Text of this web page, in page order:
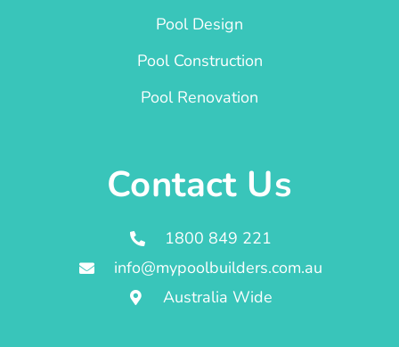
Pool Design
Pool Construction
Pool Renovation
Contact Us
1800 849 221
info@mypoolbuilders.com.au
Australia Wide